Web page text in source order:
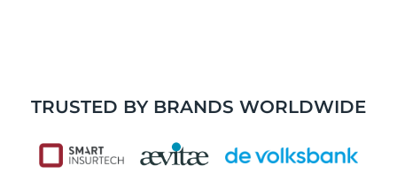
TRUSTED BY BRANDS WORLDWIDE